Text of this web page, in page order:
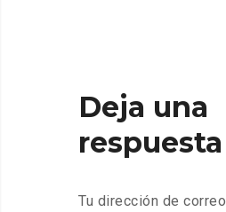
Deja una
respuesta
Tu dirección de